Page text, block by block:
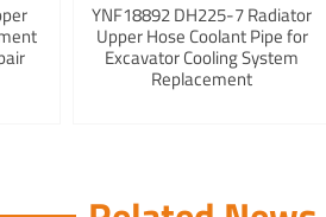
YNF18892 DH225-7 Radiator
Upper Hose Coolant Pipe for
Excavator Cooling System
Replacement